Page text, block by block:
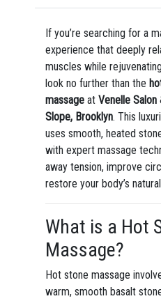
If you’re searching for a
experience that deeply
muscles while
look no further than the
massageat Venelle Salon
Slope, Brooklyn. This
uses smooth, heated
with expert massage
away tension, improve
restore your body’s
What is a Hot
Massage?
Hot stone massage
warm, smooth basalt